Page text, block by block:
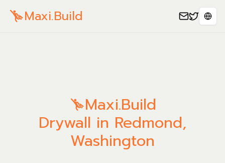
Maxi.Build
Maxi.Build
Drywall in Redmond,
Washington